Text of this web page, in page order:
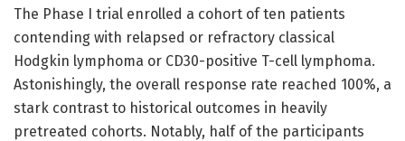
The Phase I trial enrolled a cohort of ten patients
contending with relapsed or refractory classical
Hodgkin lymphoma or CD30-positive T-cell lymphoma.
Astonishingly, the overall response rate reached 100%, a
stark contrast to historical outcomes in heavily
pretreated cohorts. Notably, half of the participants